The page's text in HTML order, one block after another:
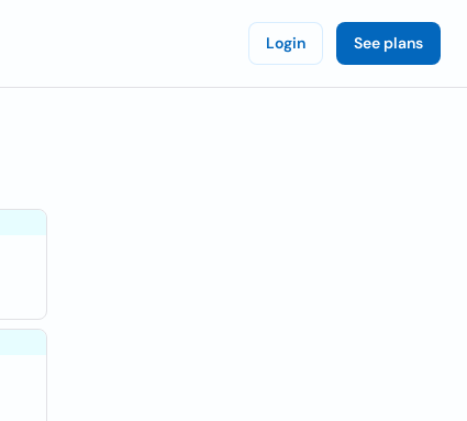
Login See plans